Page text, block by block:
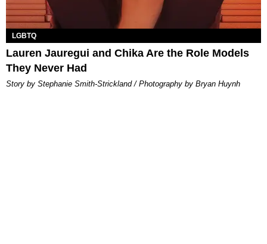
LGBTQ
Lauren Jauregui and Chika Are the Role Models
They Never Had
Story by Stephanie Smith-Strickland / Photography by Bryan Huynh